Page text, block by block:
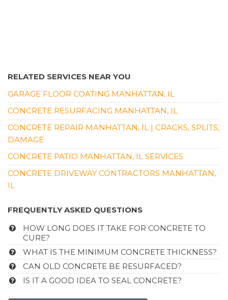
RELATED SERVICES NEAR YOU
GARAGE FLOOR COATING MANHATTAN, IL
CONCRETE RESURFACING MANHATTAN, IL
CONCRETE REPAIR MANHATTAN, IL | CRACKS, SPLITS,
DAMAGE
CONCRETE PATIO MANHATTAN, IL SERVICES
CONCRETE DRIVEWAY CONTRACTORS MANHATTAN,
IL
FREQUENTLY ASKED QUESTIONS
HOW LONG DOES IT TAKE FOR CONCRETE TO
CURE?
WHAT IS THE MINIMUM CONCRETE THICKNESS?
CAN OLD CONCRETE BE RESURFACED?
IS IT A GOOD IDEA TO SEAL CONCRETE?